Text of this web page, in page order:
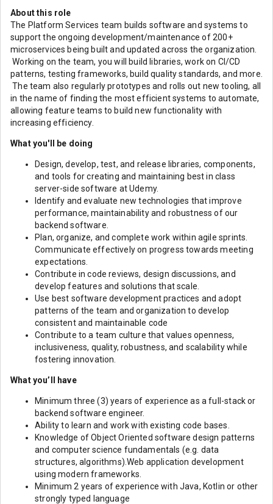
About this role
The Platform Services team builds software and systems to
support the ongoing development/maintenance of 200+
microservices being built and updated across the organization.
Working on the team, you will build libraries, work on CI/CD
patterns, testing frameworks, build quality standards, and more.
The team also regularly prototypes and rolls out new tooling, all
in the name of finding the most efficient systems to automate,
allowing feature teams to build new functionality with
increasing efficiency.
What you'll be doing
Design, develop, test, and release libraries, components,
and tools for creating and maintaining best in class
server-side software at Udemy.
Identify and evaluate new technologies that improve
performance, maintainability and robustness of our
backend software.
Plan, organize, and complete work within agile sprints.
Communicate effectively on progress towards meeting
expectations.
Contribute in code reviews, design discussions, and
develop features and solutions that scale.
Use best software development practices and adopt
patterns of the team and organization to develop
consistent and maintainable code
Contribute to a team culture that values openness,
inclusiveness, quality, robustness, and scalability while
fostering innovation.
What you’ll have
Minimum three (3) years of experience as a full-stack or
backend software engineer.
Ability to learn and work with existing code bases.
Knowledge of Object Oriented software design patterns
and computer science fundamentals (e.g. data
structures, algorithms).Web application development
using modern frameworks.
Minimum 2 years of experience with Java, Kotlin or other
strongly typed language